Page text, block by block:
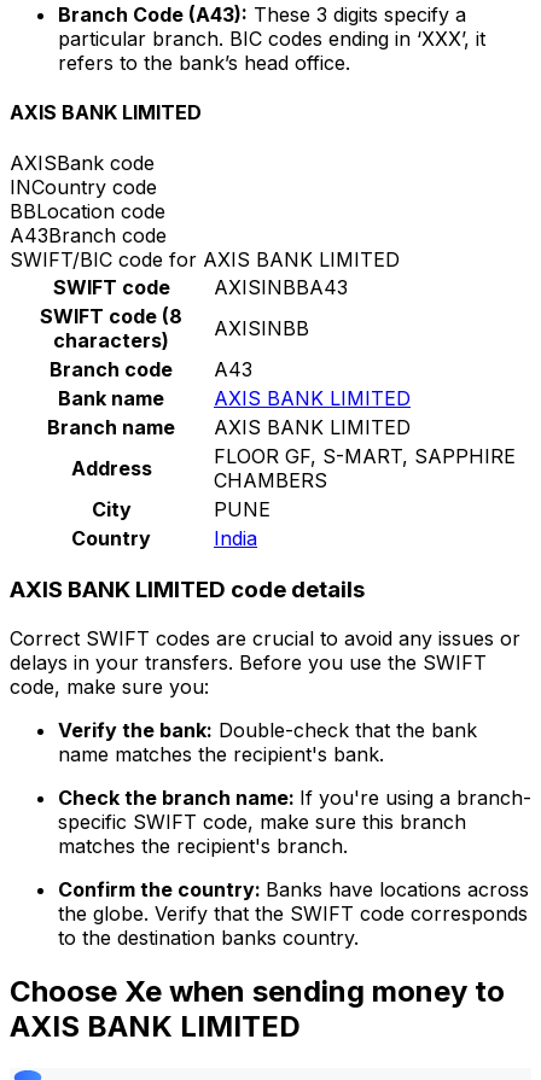
Branch Code (A43): These 3 digits specify a
particular branch. BIC codes ending in ‘XXX’, it
refers to the bank’s head office.
AXIS BANK LIMITED
AXISBank code
INCountry code
BBLocation code
A43Branch code
SWIFT/BIC code for AXIS BANK LIMITED
SWIFT code
AXISINBBA43
SWIFT code (8
characters)
AXISINBB
Branch code
A43
Bank name
AXIS BANK LIMITED
Branch name
AXIS BANK LIMITED
Address
FLOOR GF, S-MART, SAPPHIRE
CHAMBERS
City
PUNE
Country
India
AXIS BANK LIMITED code details
Correct SWIFT codes are crucial to avoid any issues or
delays in your transfers. Before you use the SWIFT
code, make sure you:
Verify the bank: Double-check that the bank
name matches the recipient's bank.
Check the branch name: If you're using a branch-
specific SWIFT code, make sure this branch
matches the recipient's branch.
Confirm the country: Banks have locations across
the globe. Verify that the SWIFT code corresponds
to the destination banks country.
Choose Xe when sending money to
AXIS BANK LIMITED